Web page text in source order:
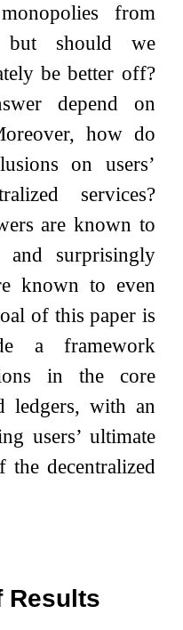
from
but should we
be better off?
depend on
how do
on users’
services?
are known to
and surprisingly
known to even
of this paper is
a framework
in the core
ledgers, with an
users’ ultimate
decentralized
Results